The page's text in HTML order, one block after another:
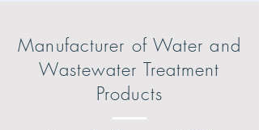
Manufacturer of Water and
Wastewater Treatment
Products